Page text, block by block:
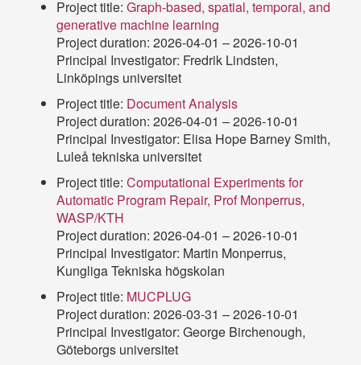
Project title: Graph-based, spatial, temporal, and
generative machine learning
Project duration: 2026-04-01 – 2026-10-01
Principal Investigator: Fredrik Lindsten,
Linköpings universitet
Project title: Document Analysis
Project duration: 2026-04-01 – 2026-10-01
Principal Investigator: Elisa Hope Barney Smith,
Luleå tekniska universitet
Project title: Computational Experiments for
Automatic Program Repair, Prof Monperrus,
WASP/KTH
Project duration: 2026-04-01 – 2026-10-01
Principal Investigator: Martin Monperrus,
Kungliga Tekniska högskolan
Project title: MUCPLUG
Project duration: 2026-03-31 – 2026-10-01
Principal Investigator: George Birchenough,
Göteborgs universitet